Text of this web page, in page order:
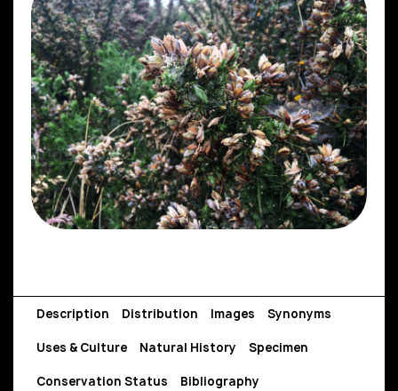
Description Distribution Images Synonyms
Uses & Culture Natural History Specimen
Conservation Status Bibliography